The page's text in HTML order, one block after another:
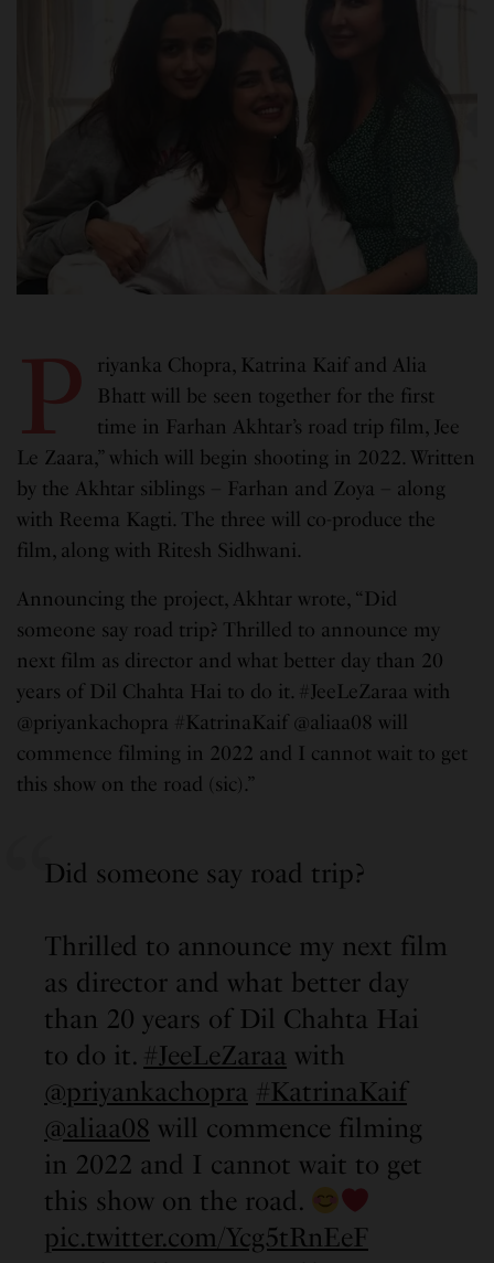
P
riyanka Chopra, Katrina Kaif and Alia
Bhatt will be seen together for the first
time in Farhan Akhtar’s road trip film, Jee
Le Zaara,” which will begin shooting in 2022. Written
by the Akhtar siblings – Farhan and Zoya – along
with Reema Kagti. The three will co-produce the
film, along with Ritesh Sidhwani.
Announcing the project, Akhtar wrote, “Did
someone say road trip? Thrilled to announce my
next film as director and what better day than 20
years of Dil Chahta Hai to do it. #JeeLeZaraa with
@priyankachopra #KatrinaKaif @aliaa08 will
commence filming in 2022 and I cannot wait to get
this show on the road (sic).”
Did someone say road trip?
Thrilled to announce my next film
as director and what better day
than 20 years of Dil Chahta Hai
to do it. #JeeLeZaraa with
@priyankachopra #KatrinaKaif
@aliaa08 will commence filming
in 2022 and I cannot wait to get
this show on the road.
pic.twitter.com/Ycg5tRnEeF